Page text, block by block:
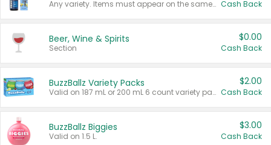
Any variety. Items must appear on the same receipt. Cash Back
Beer, Wine & Spirits
Section
$0.00
Cash Back
BuzzBallz Variety Packs
Valid on 187 mL or 200 mL 6 count variety packs.
$2.00
Cash Back
BuzzBallz Biggies
Valid on 1.5 L.
$3.00
Cash Back